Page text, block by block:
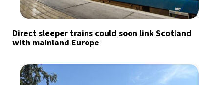
Direct sleeper trains could soon link Scotland
with mainland Europe